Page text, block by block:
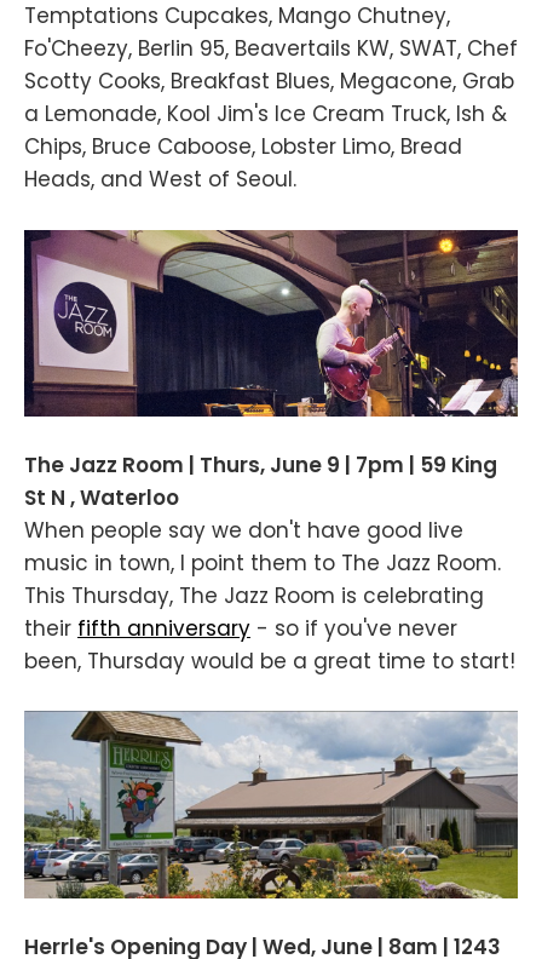
Temptations Cupcakes, Mango Chutney,
Fo'Cheezy, Berlin 95, Beavertails KW, SWAT, Chef
Scotty Cooks, Breakfast Blues, Megacone, Grab
a Lemonade, Kool Jim's Ice Cream Truck, Ish &
Chips, Bruce Caboose, Lobster Limo, Bread
Heads, and West of Seoul.
The Jazz Room | Thurs, June 9 | 7pm | 59 King
St N , Waterloo
When people say we don't have good live
music in town, I point them to The Jazz Room.
This Thursday, The Jazz Room is celebrating
their fifth anniversary - so if you've never
been, Thursday would be a great time to start!
Herrle's Opening Day | Wed, June | 8am | 1243